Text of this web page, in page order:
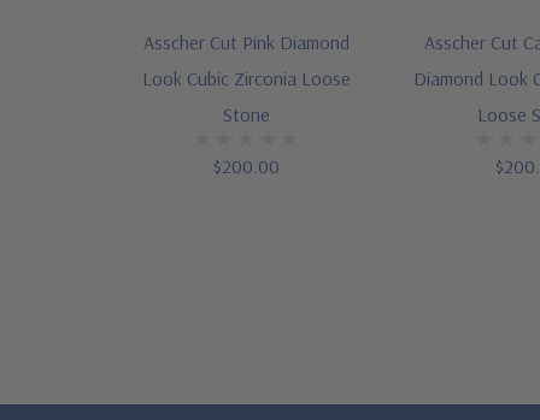
Asscher Cut Pink Diamond
Look Cubic Zirconia Loose
Stone
$200.00
Asscher Cut
Diamond Look
Loose